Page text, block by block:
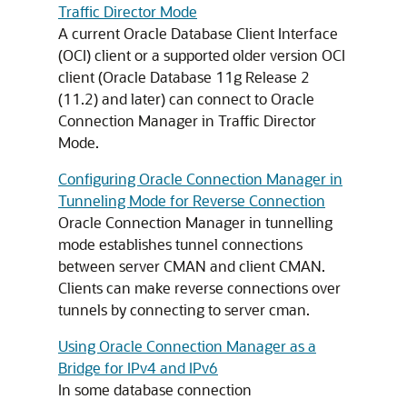
Traffic Director Mode
A current Oracle Database Client Interface
(OCI) client or a supported older version OCI
client (Oracle Database 11g Release 2
(11.2) and later) can connect to Oracle
Connection Manager in Traffic Director
Mode.
Configuring Oracle Connection Manager in
Tunneling Mode for Reverse Connection
Oracle Connection Manager in tunnelling
mode establishes tunnel connections
between server CMAN and client CMAN.
Clients can make reverse connections over
tunnels by connecting to server cman.
Using Oracle Connection Manager as a
Bridge for IPv4 and IPv6
In some database connection